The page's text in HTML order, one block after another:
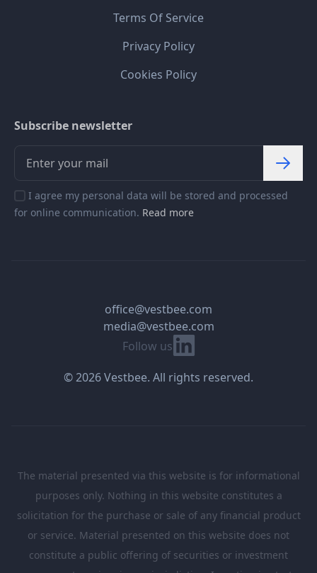
Terms Of Service
Privacy Policy
Cookies Policy
Subscribe newsletter
I agree my personal data will be stored and processed
for online communication. Read more
Follow us Linkedin
office@vestbee.com
media@vestbee.com
© 2026 Vestbee. All rights reserved.
The material presented via this website is for informational
purposes only. Nothing in this website constitutes a
solicitation for the purchase or sale of any financial product
or service. Material presented on this website does not
constitute a public offering of securities or investment